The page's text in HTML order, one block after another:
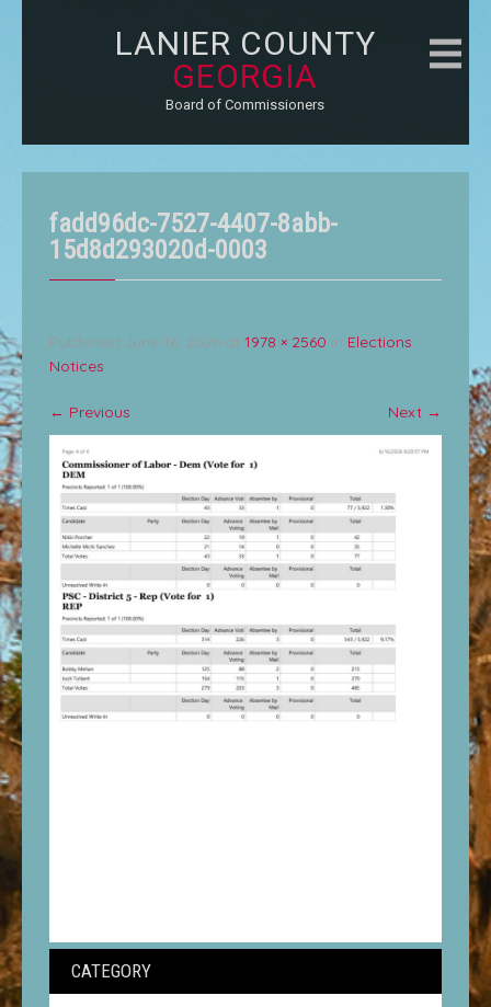
LANIER COUNTY
GEORGIA
Board of Commissioners
fadd96dc-7527-4407-8abb-
15d8d293020d-0003
Published June 16, 2026 at 1978 × 2560 in Elections
Notices
← Previous Next →
CATEGORY